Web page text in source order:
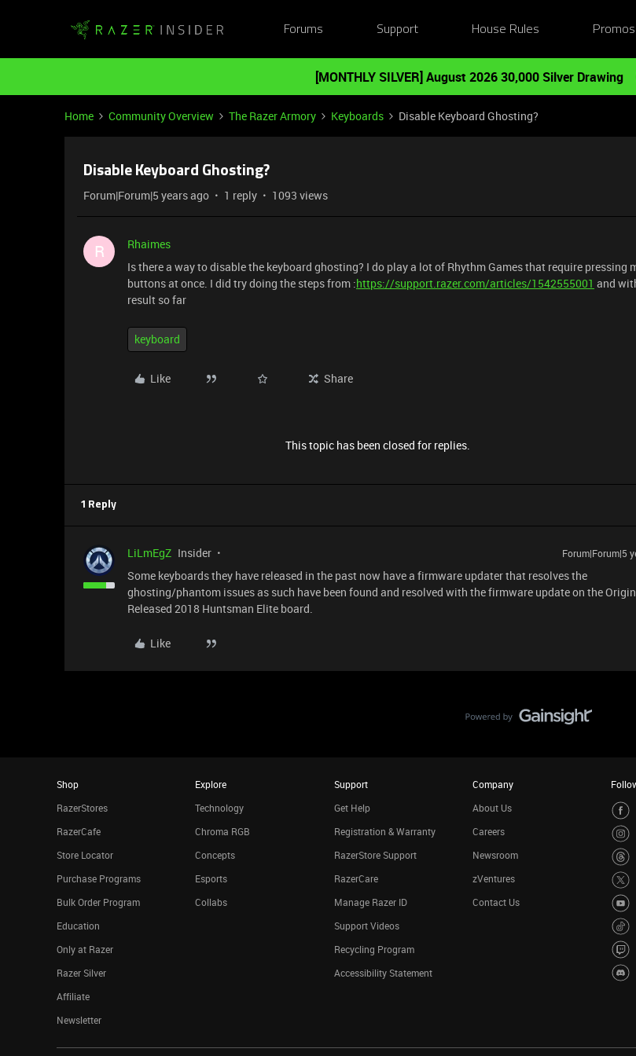
Forums Support House Rules
[MONTHLY SILVER] August 2026 30,000 Silver Drawing
Home Community Overview The Razer Armory Keyboards Disable Keyboard Ghosting?
Disable Keyboard Ghosting?
Forum|Forum|5 years ago 1 reply 1093 views
R
Rhaimes
Is there a way to disable the keyboard ghosting? I do play a lot of Rhythm Games that require pressing
buttons at once. I did try doing the steps from :https://support.razer.com/articles/1542555001 and
result so far
keyboard
Like Share
This topic has been closed for replies.
1 Reply
LiLmEgZ Insider Forum|Forum|5
Some keyboards they have released in the past now have a firmware updater that resolves the
ghosting/phantom issues as such have been found and resolved with the firmware update on the
Released 2018 Huntsman Elite board.
Like
Shop
RazerStores
RazerCafe
Store Locator
Purchase Programs
Bulk Order Program
Education
Only at Razer
Razer Silver
Affiliate
Newsletter
Explore
Technology
Chroma RGB
Concepts
Esports
Collabs
Support
Get Help
Registration & Warranty
RazerStore Support
RazerCare
Manage Razer ID
Support Videos
Recycling Program
Accessibility Statement
Company
About Us
Careers
Newsroom
zVentures
Contact Us